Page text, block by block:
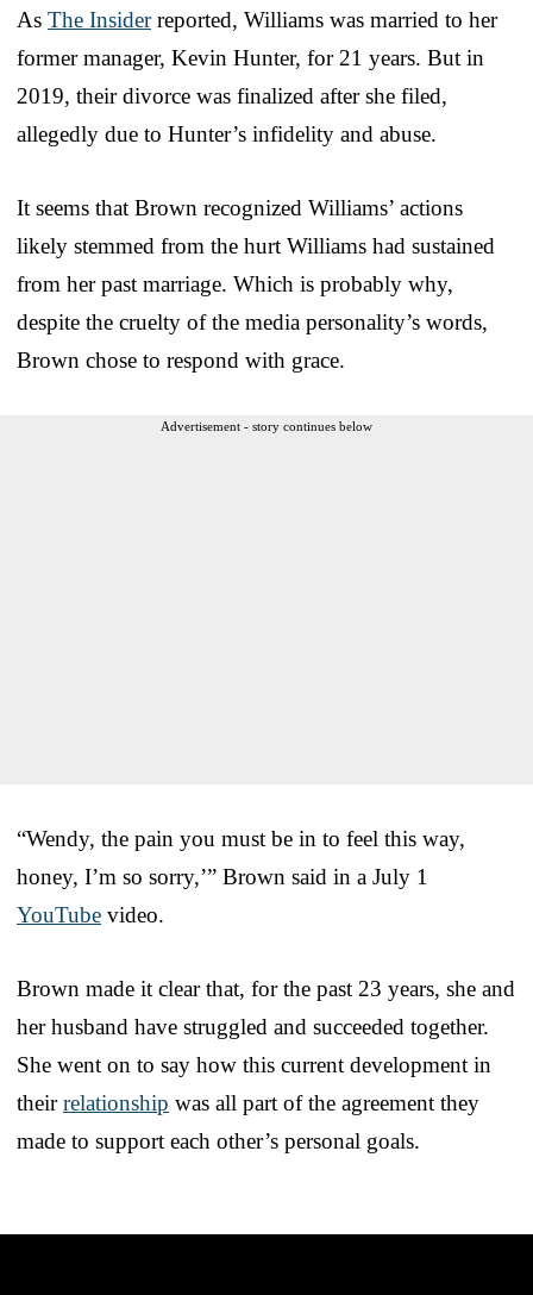
As The Insiderreported, Williams was married to her
former manager, Kevin Hunter, for 21 years. But in
2019, their divorce was finalized after she filed,
allegedly due to Hunter’s infidelity and abuse.
It seems that Brown recognized Williams’ actions
likely stemmed from the hurt Williams had sustained
from her past marriage. Which is probably why,
despite the cruelty of the media personality’s words,
Brown chose to respond with grace.
Advertisement - story continues below
“Wendy, the pain you must be in to feel this way,
honey, I’m so sorry,’” Brown said in a July 1
YouTube video.
Brown made it clear that, for the past 23 years, she and
her husband have struggled and succeeded together.
She went on to say how this current development in
theirrelationship was all part of the agreement they
made to support each other’s personal goals.